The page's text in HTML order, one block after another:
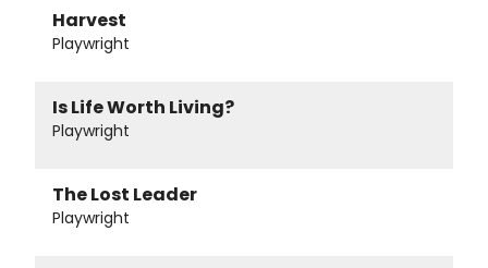
Harvest
Playwright
Is Life Worth Living?
Playwright
The Lost Leader
Playwright